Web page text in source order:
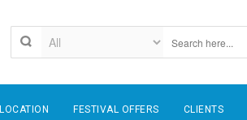
LOCATION FESTIVAL OFFERS CLIENTS